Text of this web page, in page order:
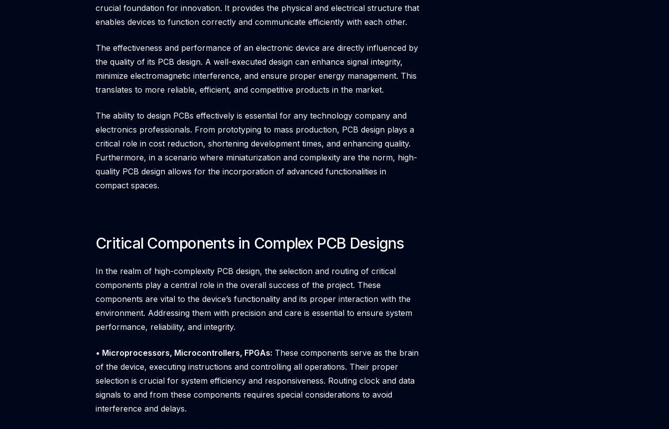
crucial foundation for innovation. It provides the physical and electrical structure that
enables devices to function correctly and communicate efficiently with each other.
The effectiveness and performance of an electronic device are directly influenced by
the quality of its PCB design. A well-executed design can enhance signal integrity,
minimize electromagnetic interference, and ensure proper energy management. This
translates to more reliable, efficient, and competitive products in the market.
The ability to design PCBs effectively is essential for any technology company and
electronics professionals. From prototyping to mass production, PCB design plays a
critical role in cost reduction, shortening development times, and enhancing quality.
Furthermore, in a scenario where miniaturization and complexity are the norm, high-
quality PCB design allows for the incorporation of advanced functionalities in
compact spaces.
Critical Components in Complex PCB Designs
In the realm of high-complexity PCB design, the selection and routing of critical
components play a central role in the overall success of the project. These
components are vital to the device’s functionality and its proper interaction with the
environment. Addressing them with precision and care is essential to ensure system
performance, reliability, and integrity.
• Microprocessors, Microcontrollers, FPGAs: These components serve as the brain
of the device, executing instructions and controlling all operations. Their proper
selection is crucial for system efficiency and responsiveness. Routing clock and data
signals to and from these components requires special considerations to avoid
interference and delays.